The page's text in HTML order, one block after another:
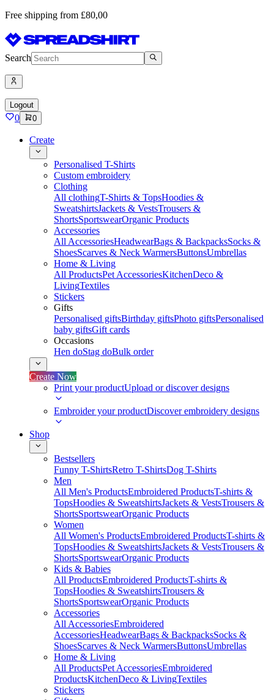
Free shipping from £80,00
Search
Logout
0 0
Create
Personalised T-Shirts
Custom embroidery
Clothing
All clothingT-Shirts & TopsHoodies &
SweatshirtsJackets & VestsTrousers &
ShortsSportswearOrganic Products
Accessories
All AccessoriesHeadwearBags & BackpacksSocks &
ShoesScarves & Neck WarmersButtonsUmbrellas
Home & Living
All ProductsPet AccessoriesKitchenDeco &
LivingTextiles
Stickers
Gifts
Personalised giftsBirthday giftsPhoto giftsPersonalised
baby giftsGift cards
Occasions
Hen doStag doBulk order
Create Now
Print your productUpload or discover designs
Embroider your productDiscover embroidery designs
Shop
Bestsellers
Funny T-ShirtsRetro T-ShirtsDog T-Shirts
Men
All Men's ProductsEmbroidered ProductsT-shirts &
TopsHoodies & SweatshirtsJackets & VestsTrousers &
ShortsSportswearOrganic Products
Women
All Women's ProductsEmbroidered ProductsT-shirts &
TopsHoodies & SweatshirtsJackets & VestsTrousers &
ShortsSportswearOrganic Products
Kids & Babies
All ProductsEmbroidered ProductsT-shirts &
TopsHoodies & SweatshirtsTrousers &
ShortsSportswearOrganic Products
Accessories
All AccessoriesEmbroidered
AccessoriesHeadwearBags & BackpacksSocks &
ShoesScarves & Neck WarmersButtonsUmbrellas
Home & Living
All ProductsPet AccessoriesEmbroidered
ProductsKitchenDeco & LivingTextiles
Stickers